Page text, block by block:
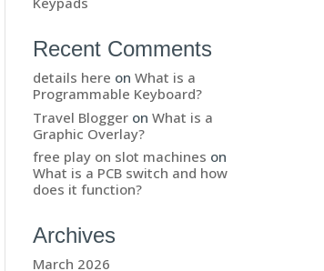
Recent Comments
details here onWhat is a
Programmable Keyboard?
Travel Blogger onWhat is a
Graphic Overlay?
free play on slot machines on
What is a PCB switch and how
does it function?
Archives
March 2026